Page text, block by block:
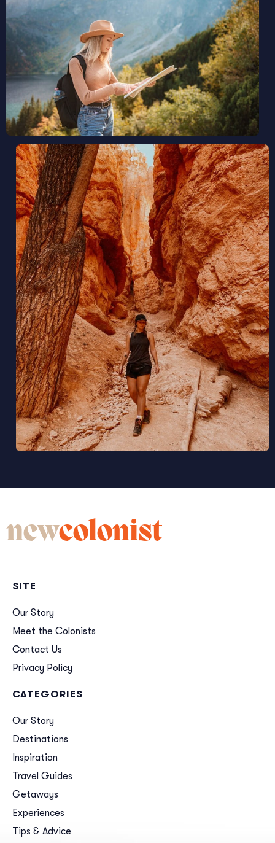
newcolonist
SITE
Our Story
Meet the Colonists
Contact Us
Privacy Policy
CATEGORIES
Our Story
Destinations
Inspiration
Travel Guides
Getaways
Experiences
Tips & Advice